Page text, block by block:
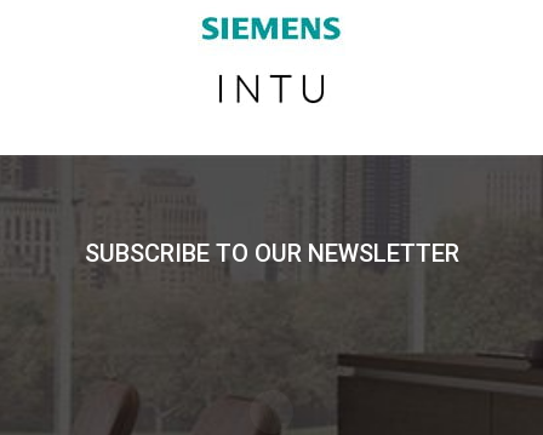
SUBSCRIBE TO OUR NEWSLETTER